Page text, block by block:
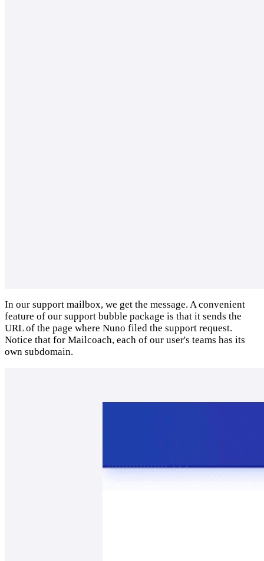
In our support mailbox, we get the message. A convenient
feature of our support bubble package is that it sends the
URL of the page where Nuno filed the support request.
Notice that for Mailcoach, each of our user's teams has its
own subdomain.